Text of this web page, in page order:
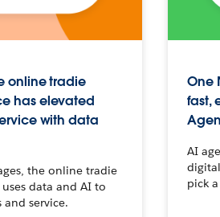
online tradie
has elevated
with data
the online tradie
data and AI to
and service.
One
fast,
AI
pick